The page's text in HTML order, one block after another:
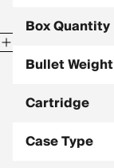
Box Quantity
Bullet Weight
Cartridge
Case Type